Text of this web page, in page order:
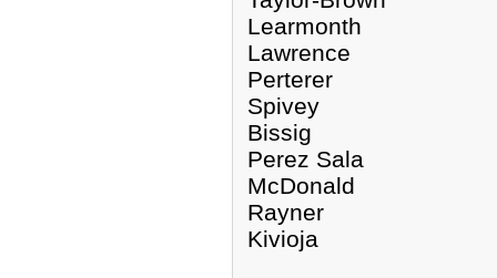
Learmonth
Lawrence
Perterer
Spivey
Bissig
Perez Sala
McDonald
Rayner
Kivioja